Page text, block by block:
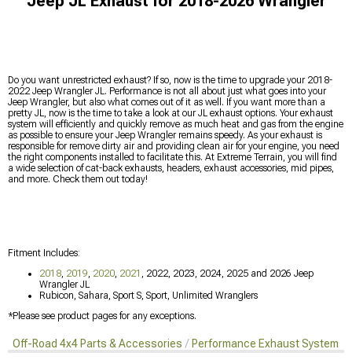
Do you want unrestricted exhaust? If so, now is the time to upgrade your 2018-
2022 Jeep Wrangler JL. Performance is not all about just what goes into your
Jeep Wrangler, but also what comes out of it as well. If you want more than a
pretty JL, now is the time to take a look at our JL exhaust options. Your exhaust
system will efficiently and quickly remove as much heat and gas from the engine
as possible to ensure your Jeep Wrangler remains speedy. As your exhaust is
responsible for remove dirty air and providing clean air for your engine, you need
the right components installed to facilitate this. At Extreme Terrain, you will find
a wide selection of cat-back exhausts, headers, exhaust accessories, mid pipes,
and more. Check them out today!
Fitment Includes:
2018, 2019, 2020, 2021 , 2022, 2023, 2024, 2025 and 2026 Jeep
Wrangler JL
Rubicon, Sahara, Sport S, Sport, Unlimited Wranglers
*Please see product pages for any exceptions.
Off-Road 4x4 Parts & Accessories Performance Exhaust Systems